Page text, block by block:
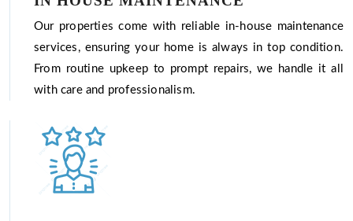
Our properties come with reliable in-house maintenance
services, ensuring your home is always in top condition.
From routine upkeep to prompt repairs, we handle it all
with care and professionalism.